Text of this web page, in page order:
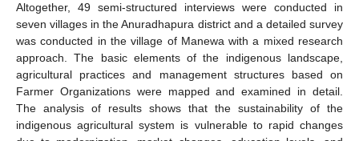
Altogether, 49 semi-structured interviews were conducted in
seven villages in the Anuradhapura district and a detailed survey
was conducted in the village of Manewa with a mixed research
approach. The basic elements of the indigenous landscape,
agricultural practices and management structures based on
Farmer Organizations were mapped and examined in detail.
The analysis of results shows that the sustainability of the
indigenous agricultural system is vulnerable to rapid changes